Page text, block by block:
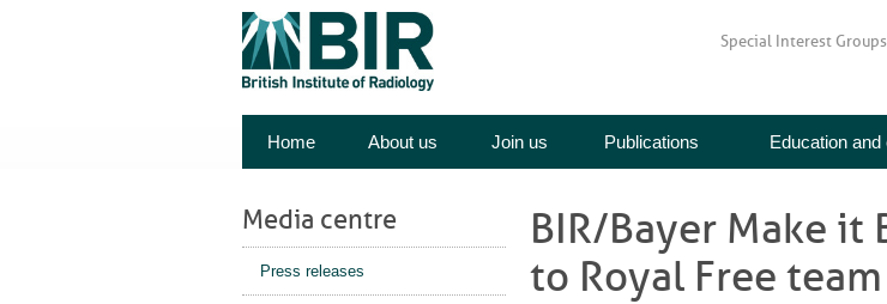
Special Interest Groups
Home About us Join us Publications Education and
Media centre
Press releases
BIR/Bayer Make
to Royal Free team